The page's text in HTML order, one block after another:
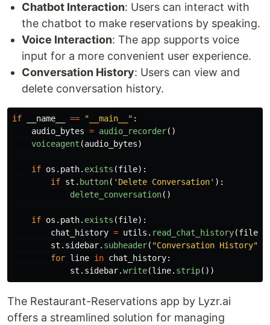
Chatbot Interaction: Users can interact with
the chatbot to make reservations by speaking.
Voice Interaction: The app supports voice
input for a more convenient user experience.
Conversation History: Users can view and
delete conversation history.
if __name__ == " __main__ " :
audio_bytes = audio_recorder()
voiceagent (audio_bytes)
if os . path. exists (file):
if st . button( ' Delete Conversation' ):
delete_conversation()
if os . path. exists (file):
chat_history = utils . read_chat_history(
st . sidebar. subheader( "Conversation History"
for line in chat_history:
st . sidebar.write(line. strip())
The Restaurant-Reservations app by Lyzr.ai
offers a streamlined solution for managing